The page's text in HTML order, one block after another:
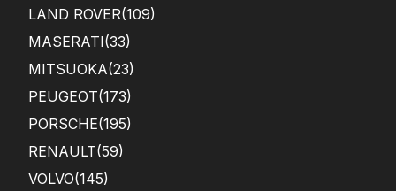
LAND ROVER(109)
MASERATI(33)
MITSUOKA(23)
PEUGEOT(173)
PORSCHE(195)
RENAULT(59)
VOLVO(145)